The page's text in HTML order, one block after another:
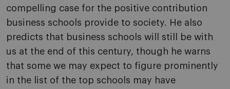
compelling case for the positive contribution
business schools provide to society. He also
predicts that business schools will still be with
us at the end of this century, though he warns
that some we may expect to figure prominently
in the list of the top schools may have